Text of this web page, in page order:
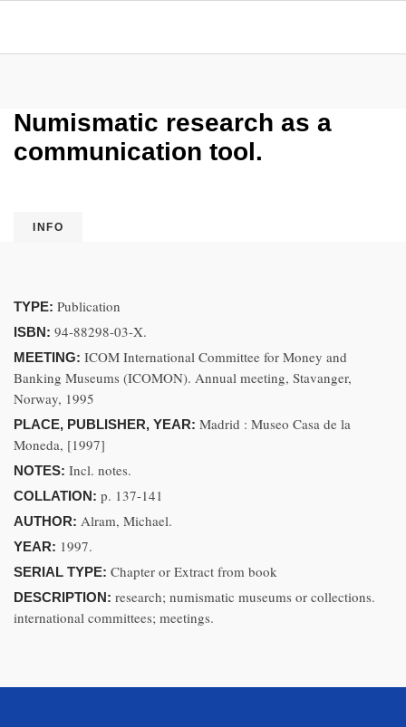
Numismatic research as a
communication tool.
INFO
TYPE: Publication
ISBN: 94-88298-03-X.
MEETING: ICOM International Committee for Money and
Banking Museums (ICOMON). Annual meeting, Stavanger,
Norway, 1995
PLACE, PUBLISHER, YEAR: Madrid : Museo Casa de la
Moneda, [1997]
NOTES: Incl. notes.
COLLATION: p. 137-141
AUTHOR: Alram, Michael.
YEAR: 1997.
SERIAL TYPE: Chapter or Extract from book
DESCRIPTION: research; numismatic museums or collections.
international committees; meetings.